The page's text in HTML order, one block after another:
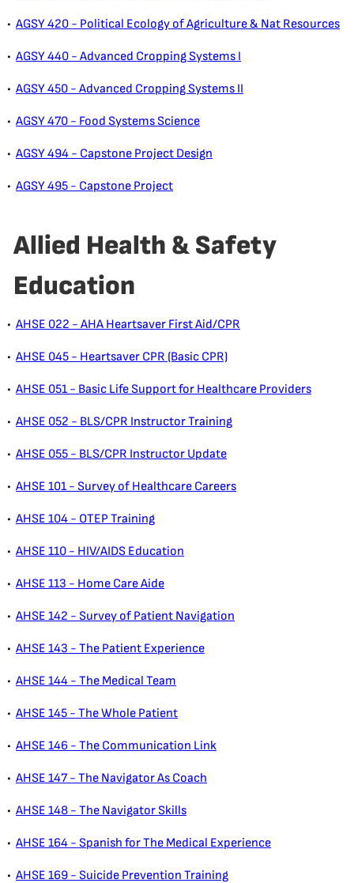
• AGSY 420 - Political Ecology of Agriculture & Nat Resources
• AGSY 440 - Advanced Cropping Systems I
• AGSY 450 - Advanced Cropping Systems II
• AGSY 470 - Food Systems Science
• AGSY 494 - Capstone Project Design
• AGSY 495 - Capstone Project
Allied Health & Safety
Education
• AHSE 022 - AHA Heartsaver First Aid/CPR
• AHSE 045 - Heartsaver CPR (Basic CPR)
• AHSE 051 - Basic Life Support for Healthcare Providers
• AHSE 052 - BLS/CPR Instructor Training
• AHSE 055 - BLS/CPR Instructor Update
• AHSE 101 - Survey of Healthcare Careers
• AHSE 104 - OTEP Training
• AHSE 110 - HIV/AIDS Education
• AHSE 113 - Home Care Aide
• AHSE 142 - Survey of Patient Navigation
• AHSE 143 - The Patient Experience
• AHSE 144 - The Medical Team
• AHSE 145 - The Whole Patient
• AHSE 146 - The Communication Link
• AHSE 147 - The Navigator As Coach
• AHSE 148 - The Navigator Skills
• AHSE 164 - Spanish for The Medical Experience
• AHSE 169 - Suicide Prevention Training